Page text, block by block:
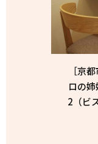
［京
ロの
2（ビ